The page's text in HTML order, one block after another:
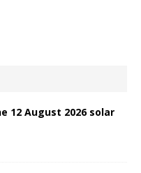
12 August 2026 solar